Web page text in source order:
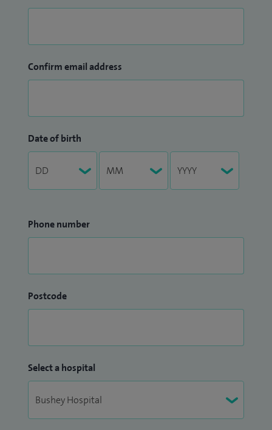
Confirm email address
Date of birth
Phone number
Postcode
Select a hospital